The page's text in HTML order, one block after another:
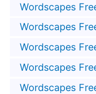
Wordscapes
Wordscapes
Wordscapes
Wordscapes
Wordscapes